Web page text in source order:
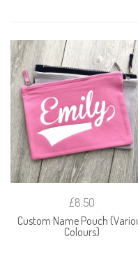
£8.50
Custom Name Pouch
Colours)